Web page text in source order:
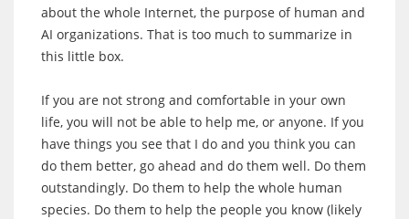
about the whole Internet, the purpose of human and
AI organizations. That is too much to summarize in
this little box.
If you are not strong and comfortable in your own
life, you will not be able to help me, or anyone. If you
have things you see that I do and you think you can
do them better, go ahead and do them well. Do them
outstandingly. Do them to help the whole human
species. Do them to help the people you know (likely